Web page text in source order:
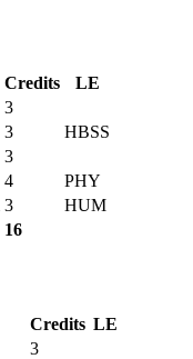
Credits
LE
3
3
HBSS
3
4
PHY
3
HUM
16
Credits LE
3